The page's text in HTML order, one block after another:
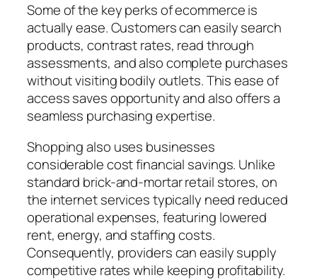
Some of the key perks of ecommerce is
actually ease. Customers can easily search
products, contrast rates, read through
assessments, and also complete purchases
without visiting bodily outlets. This ease of
access saves opportunity and also offers a
seamless purchasing expertise.
Shopping also uses businesses
considerable cost financial savings. Unlike
standard brick-and-mortar retail stores, on
the internet services typically need reduced
operational expenses, featuring lowered
rent, energy, and staffing costs.
Consequently, providers can easily supply
competitive rates while keeping profitability.